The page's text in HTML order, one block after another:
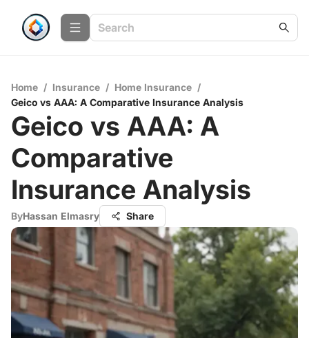
Home / Insurance / Home Insurance /
Geico vs AAA: A Comparative Insurance Analysis
Geico vs AAA: A
Comparative
Insurance Analysis
ByHassan Elmasry Share